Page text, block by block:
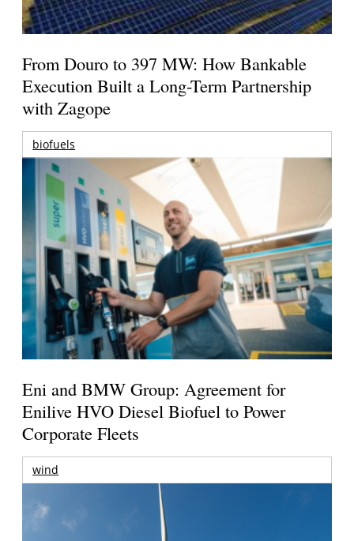
From Douro to 397 MW: How Bankable
Execution Built a Long-Term Partnership
with Zagope
biofuels
Eni and BMW Group: Agreement for
Enilive HVO Diesel Biofuel to Power
Corporate Fleets
wind